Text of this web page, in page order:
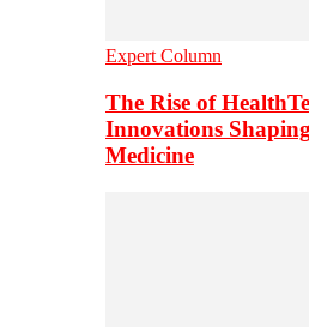
Expert Column
The Rise of
Innovations
Medicine